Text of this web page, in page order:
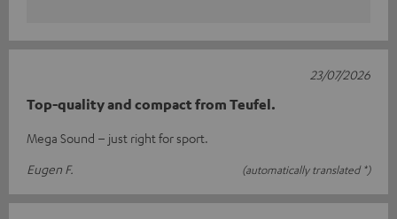
Top-quality and compact from Teufel.
Mega Sound – just right for sport.
Eugen F.
(automatically translated *)
23/07/2026